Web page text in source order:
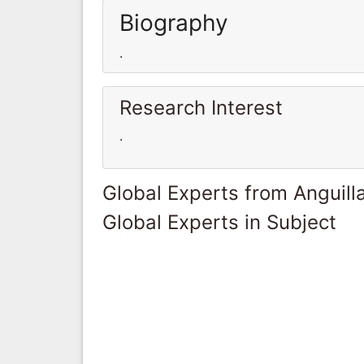
Biography
.
Research Interest
.
Global Experts from
Global Experts in Subject